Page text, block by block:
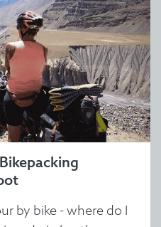
by bike - where do I